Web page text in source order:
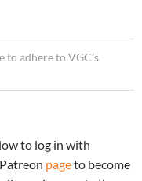
to adhere to VGC’s
to log in with
pageto become